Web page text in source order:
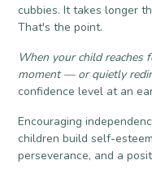
cubbies. It takes longer
That's the point.
When your child reaches
moment — or quietly
confidence level at an
Encouraging
children build self-
perseverance, and a